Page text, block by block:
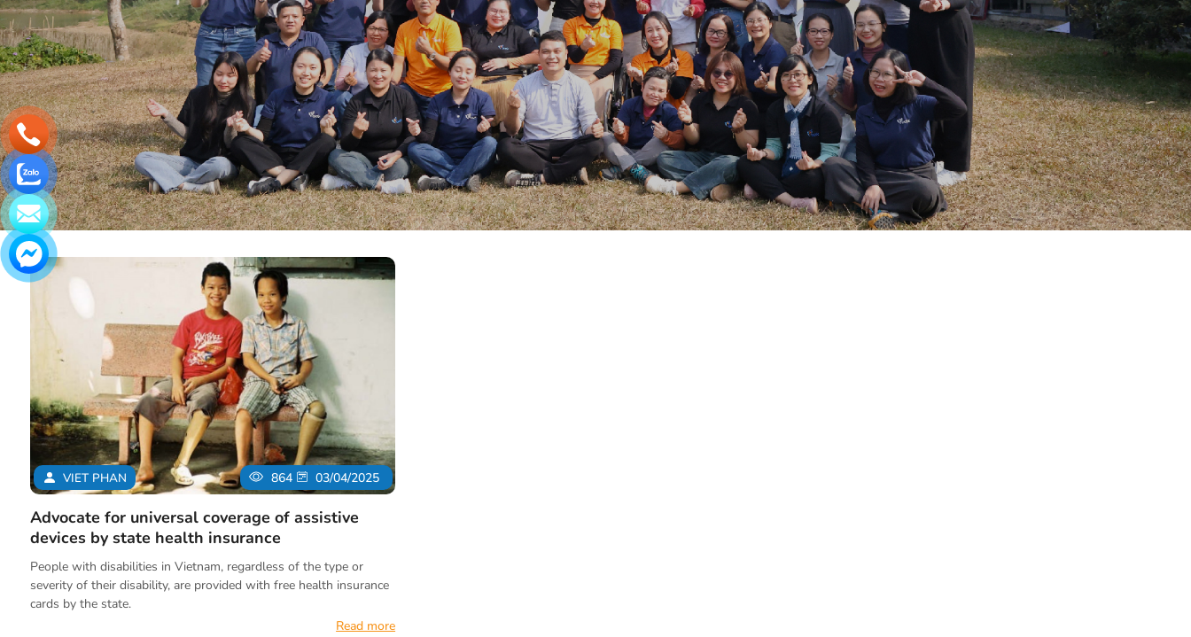
VIET PHAN 864 03/04/2025
Advocate for universal coverage of assistive
devices by state health insurance
People with disabilities in Vietnam, regardless of the type or
severity of their disability, are provided with free health insurance
cards by the state.
Read more